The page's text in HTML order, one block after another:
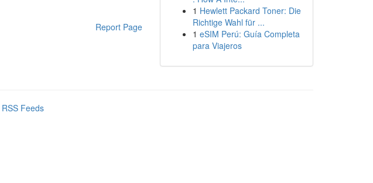
Report Page
1 Hewlett Packard Toner: Die
Richtige Wahl für ...
1 eSIM Perú: Guía Completa
para Viajeros
Feeds